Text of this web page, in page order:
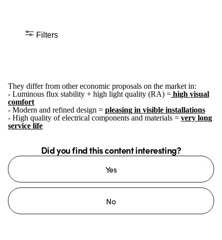
Filters
They differ from other economic proposals on the market in:
- Luminous flux stability + high light quality (RA) = high visual
comfort
- Modern and refined design = pleasing in visible installations
- High quality of electrical components and materials = very long
service life
Did you find this content interesting?
Yes
No